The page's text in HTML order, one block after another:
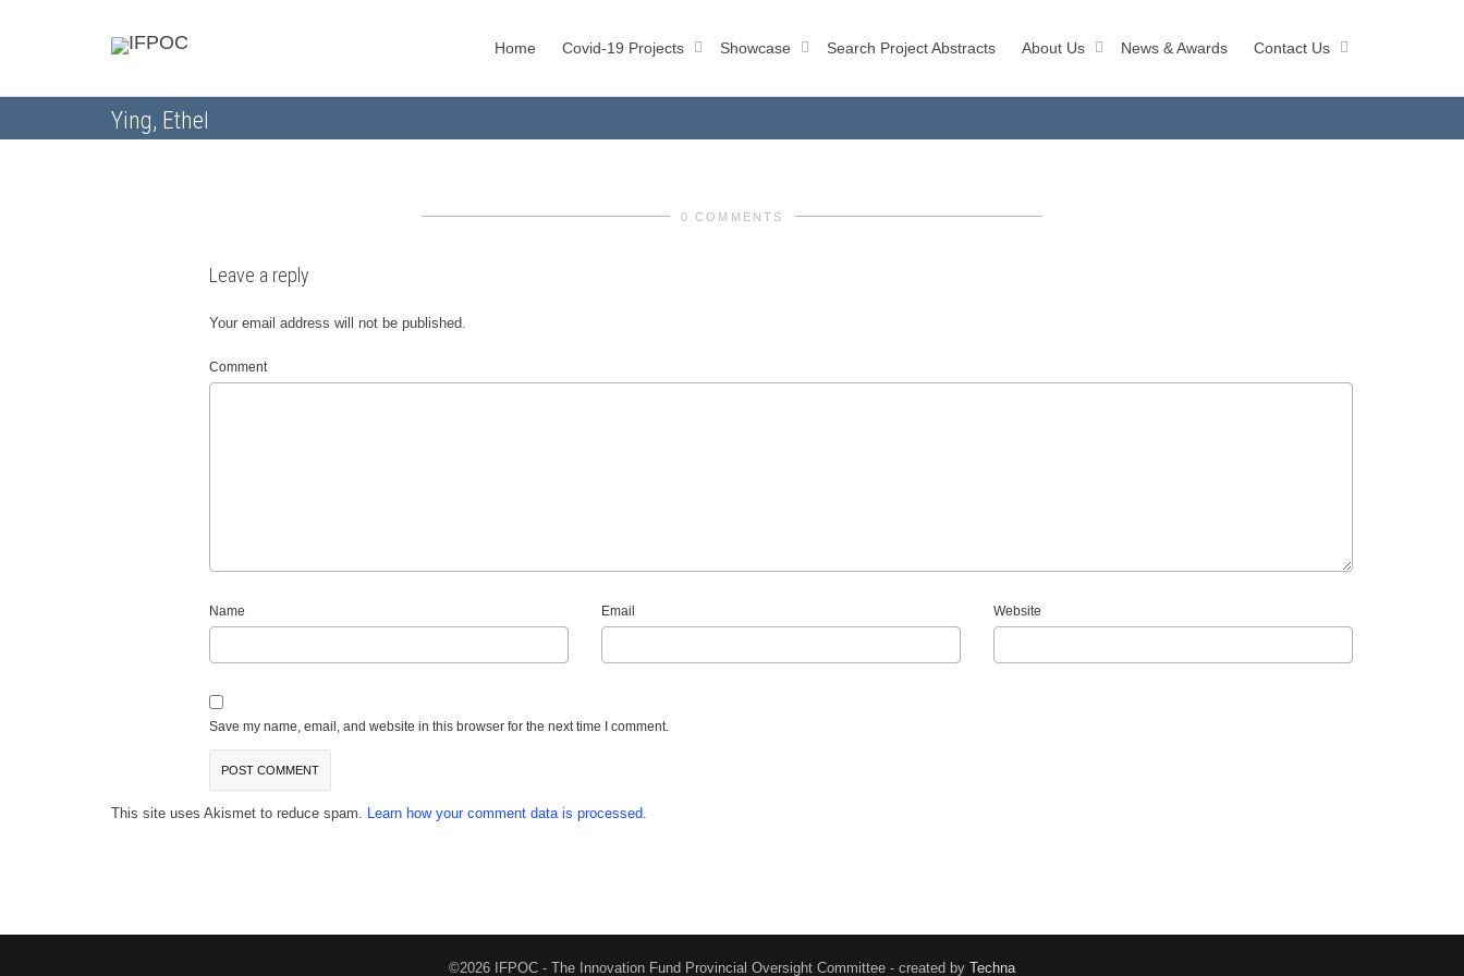
Home Covid-19 Projects Showcase Search Project Abstracts About Us News & Awards Contact Us
Ying, Ethel
0 COMMENTS
Leave a reply
Your email address will not be published.
Comment
Name Email Website
Save my name, email, and website in this browser for the next time I comment.
This site uses Akismet to reduce spam. Learn how your comment data is processed.
©2026 IFPOC - The Innovation Fund Provincial Oversight Committee - created by Techna